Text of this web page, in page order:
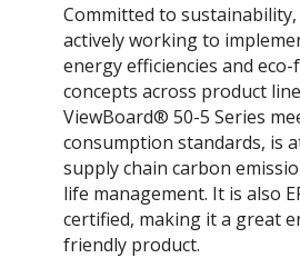
Committed to sustainability,
actively working to
energy efficiencies and
concepts across product
ViewBoard® 50-5 Series
consumption standards, is
supply chain carbon
life management. It is also
certified, making it a great
friendly product.